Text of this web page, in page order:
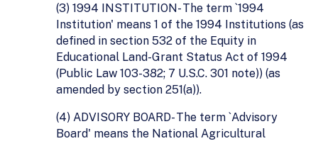
(3) 1994 INSTITUTION- The term `1994
Institution' means 1 of the 1994 Institutions (as
defined in section 532 of the Equity in
Educational Land-Grant Status Act of 1994
(Public Law 103-382; 7 U.S.C. 301 note)) (as
amended by section 251(a)).
(4) ADVISORY BOARD- The term `Advisory
Board' means the National Agricultural